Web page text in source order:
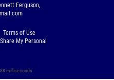
Ferguson,
Terms of Use
My Personal
milliseconds